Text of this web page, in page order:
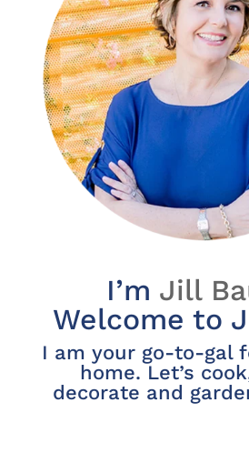
I’m Jill
Welcome to
I am your go-to-gal
home. Let’s
decorate and